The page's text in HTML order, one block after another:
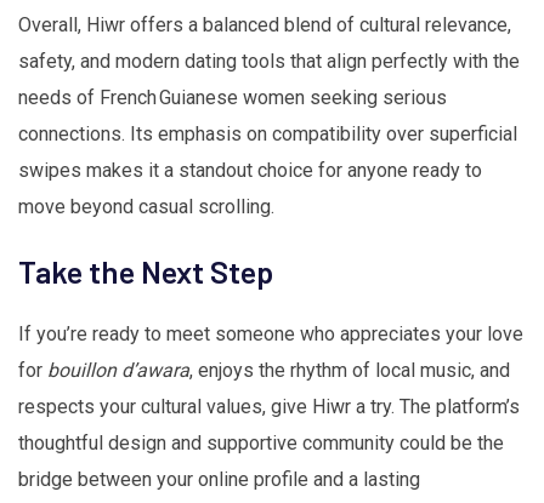
Overall, Hiwr offers a balanced blend of cultural relevance,
safety, and modern dating tools that align perfectly with the
needs of French Guianese women seeking serious
connections. Its emphasis on compatibility over superficial
swipes makes it a standout choice for anyone ready to
move beyond casual scrolling.
Take the Next Step
If you’re ready to meet someone who appreciates your love
for bouillon d’awara, enjoys the rhythm of local music, and
respects your cultural values, give Hiwr a try. The platform’s
thoughtful design and supportive community could be the
bridge between your online profile and a lasting